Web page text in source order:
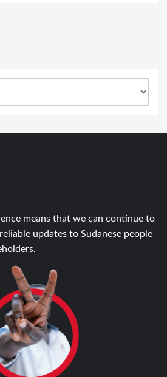
means that we can continue to
updates to Sudanese people